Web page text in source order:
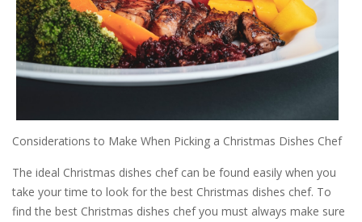
Considerations to Make When Picking a Christmas Dishes Chef
The ideal Christmas dishes chef can be found easily when you
take your time to look for the best Christmas dishes chef. To
find the best Christmas dishes chef you must always make sure